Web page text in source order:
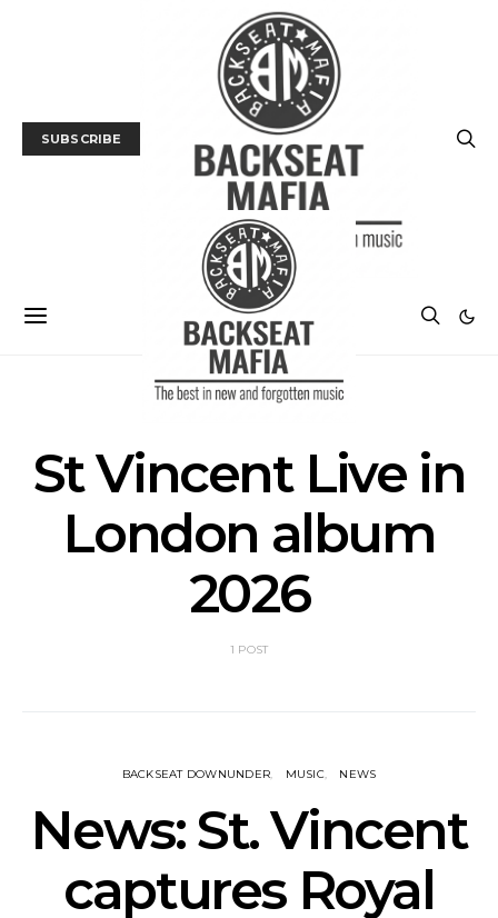
SUBSCRIBE
St Vincent Live in
London album
2026
1 POST
BACKSEAT DOWNUNDER MUSIC NEWS
News: St. Vincent
captures Royal